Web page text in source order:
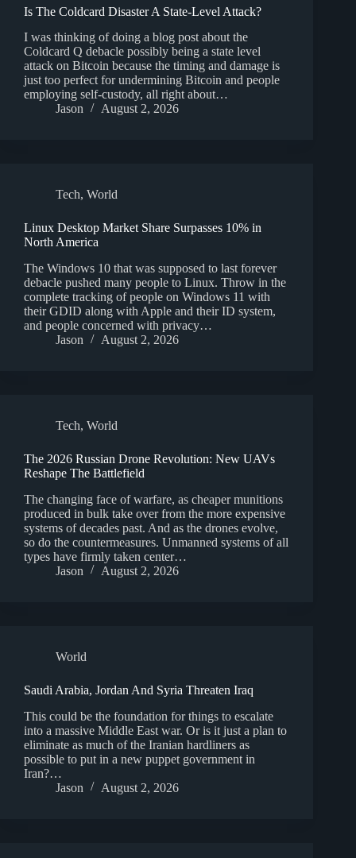
Is The Coldcard Disaster A State-Level Attack?
I was thinking of doing a blog post about the
Coldcard Q debacle possibly being a state level
attack on Bitcoin because the timing and damage is
just too perfect for undermining Bitcoin and people
employing self-custody, all right about…
Jason
August 2, 2026
Tech, World
Linux Desktop Market Share Surpasses 10% in
North America
The Windows 10 that was supposed to last forever
debacle pushed many people to Linux. Throw in the
complete tracking of people on Windows 11 with
their GDID along with Apple and their ID system,
and people concerned with privacy…
Jason
August 2, 2026
Tech, World
The 2026 Russian Drone Revolution: New UAVs
Reshape The Battlefield
The changing face of warfare, as cheaper munitions
produced in bulk take over from the more expensive
systems of decades past. And as the drones evolve,
so do the countermeasures. Unmanned systems of all
types have firmly taken center…
Jason
August 2, 2026
World
Saudi Arabia, Jordan And Syria Threaten Iraq
This could be the foundation for things to escalate
into a massive Middle East war. Or is it just a plan to
eliminate as much of the Iranian hardliners as
possible to put in a new puppet government in
Iran?…
Jason
August 2, 2026